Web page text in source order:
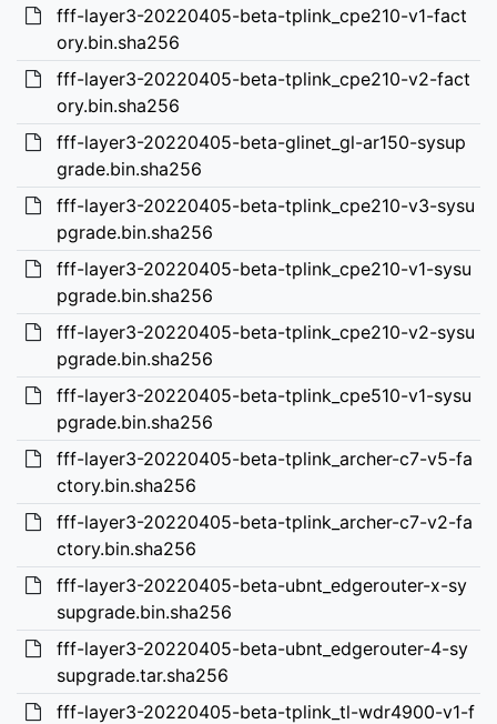
fff-layer3-20220405-beta-tplink_cpe210-v1-fact
ory.bin.sha256
fff-layer3-20220405-beta-tplink_cpe210-v2-fact
ory.bin.sha256
fff-layer3-20220405-beta-glinet_gl-ar150-sysup
grade.bin.sha256
fff-layer3-20220405-beta-tplink_cpe210-v3-sysu
pgrade.bin.sha256
fff-layer3-20220405-beta-tplink_cpe210-v1-sysu
pgrade.bin.sha256
fff-layer3-20220405-beta-tplink_cpe210-v2-sysu
pgrade.bin.sha256
fff-layer3-20220405-beta-tplink_cpe510-v1-sysu
pgrade.bin.sha256
fff-layer3-20220405-beta-tplink_archer-c7-v5-fa
ctory.bin.sha256
fff-layer3-20220405-beta-tplink_archer-c7-v2-fa
ctory.bin.sha256
fff-layer3-20220405-beta-ubnt_edgerouter-x-sy
supgrade.bin.sha256
fff-layer3-20220405-beta-ubnt_edgerouter-4-sy
supgrade.tar.sha256
fff-layer3-20220405-beta-tplink_tl-wdr4900-v1-f